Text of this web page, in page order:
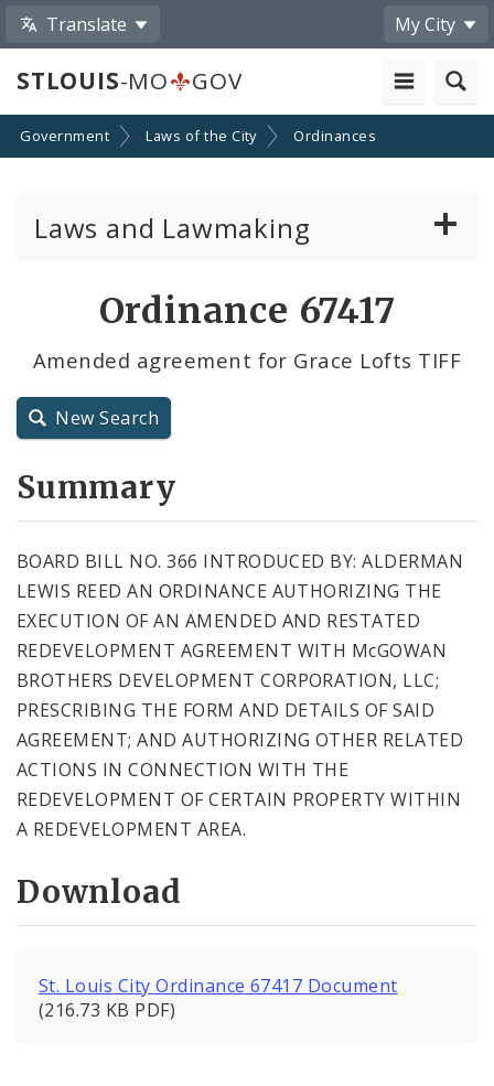
Translate My City
STLOUIS-MO GOV
Government Laws of the City Ordinances
Laws and Lawmaking
Resolutions
City Code and Revised Code
Ordinance 67417
Amended agreement for Grace Lofts TIFF
New Search
Summary
BOARD BILL NO. 366 INTRODUCED BY: ALDERMAN
LEWIS REED AN ORDINANCE AUTHORIZING THE
EXECUTION OF AN AMENDED AND RESTATED
REDEVELOPMENT AGREEMENT WITH McGOWAN
BROTHERS DEVELOPMENT CORPORATION, LLC;
PRESCRIBING THE FORM AND DETAILS OF SAID
AGREEMENT; AND AUTHORIZING OTHER RELATED
ACTIONS IN CONNECTION WITH THE
REDEVELOPMENT OF CERTAIN PROPERTY WITHIN
A REDEVELOPMENT AREA.
Download
St. Louis City Ordinance 67417 Document
(216.73 KB PDF)